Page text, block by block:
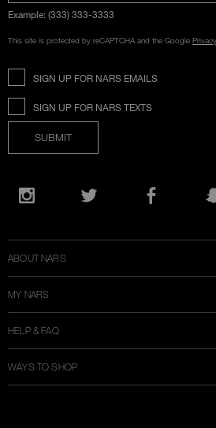
Example: (333) 333-3333
This site is protected by reCAPTCHA and the Google
SIGN UP FOR NARS EMAILS
SIGN UP FOR NARS TEXTS
SUBMIT
Opens
Facebook
ABOUT NARS
MY NARS
HELP & FAQ
WAYS TO SHOP